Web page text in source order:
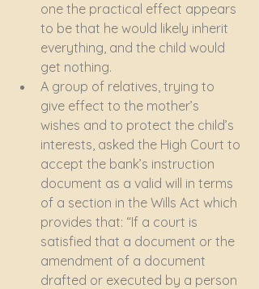
one the practical effect appears
to be that he would likely inherit
everything, and the child would
get nothing.
A group of relatives, trying to
give effect to the mother’s
wishes and to protect the child’s
interests, asked the High Court to
accept the bank’s instruction
document as a valid will in terms
of a section in the Wills Act which
provides that: “If a court is
satisfied that a document or the
amendment of a document
drafted or executed by a person